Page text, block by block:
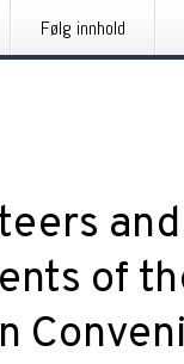
Følg innhold
of